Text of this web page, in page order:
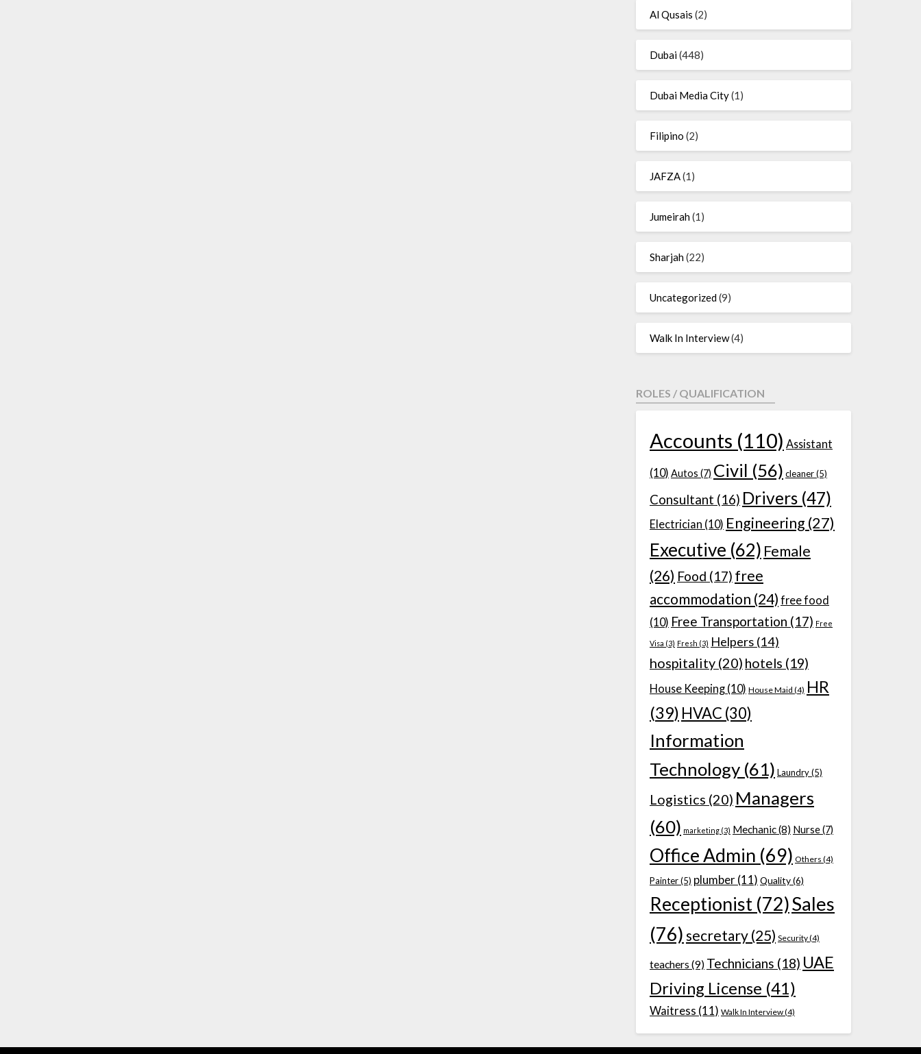
Al Qusais (2)
Dubai(448)
Dubai Media City(1)
Filipino (2)
JAFZA(1)
Jumeirah(1)
Sharjah(22)
Uncategorized(9)
Walk In Interview(4)
ROLES / QUALIFICATION
Accounts (110) Assistant
(10) Autos (7) Civil (56) cleaner(5)
Consultant (16) Drivers(47)
Electrician (10) Engineering (27)
Executive (62) Female
(26) Food (17) free
accommodation (24) free food
(10) Free Transportation (17) Free
Visa (3) Fresh (3) Helpers(14)
hospitality(20) hotels (19)
House Keeping(10) House Maid (4) HR
(39) HVAC (30)
Information
Technology(61) Laundry(5)
Logistics (20) Managers
(60) marketing(3) Mechanic(8) Nurse(7)
Office Admin (69) Others (4)
Painter(5) plumber(11) Quality(6)
Receptionist(72)Sales
(76) secretary(25) Security(4)
teachers (9) Technicians (18) UAE
Driving License (41)
Waitress (11) Walk In Interview(4)